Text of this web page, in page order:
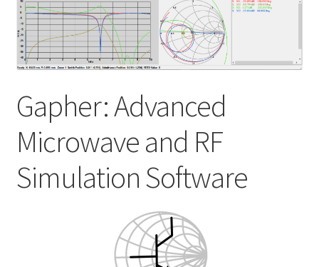
My account
Shop
Gapher: Advanced
Microwave and RF
Simulation Software